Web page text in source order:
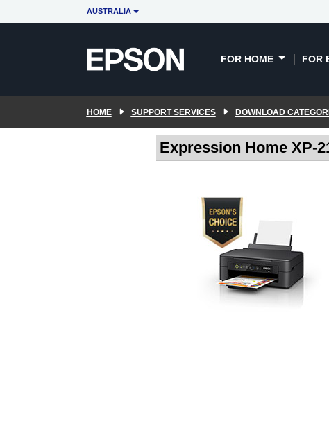
AUSTRALIA
FOR HOME FOR
HOME SUPPORT SERVICES DOWNLOAD
Expression Home XP-